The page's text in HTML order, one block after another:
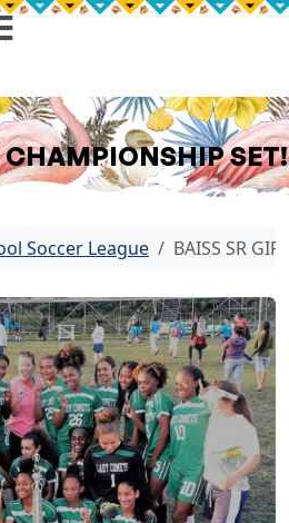
CHAMPIONSHIP SET!
Soccer League BAISS SR